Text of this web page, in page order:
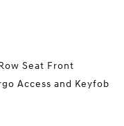
Seat Front
Access and Keyfob